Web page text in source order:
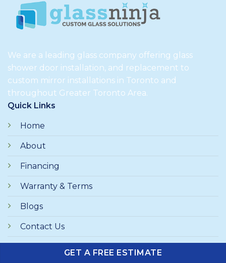
We are a leading glass company offering glass
shower door installation, and replacement to
custom mirror installations in Toronto and
throughout Greater Toronto Area.
Quick Links
Home
About
Financing
Warranty & Terms
Blogs
Contact Us
Browse CategoryGET A FREE ESTIMATE